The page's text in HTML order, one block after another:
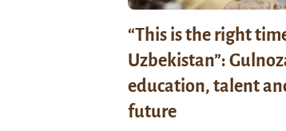
“This is the right
Uzbekistan”:
education, talent
future